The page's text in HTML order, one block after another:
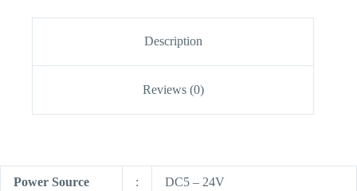
Description
Reviews (0)
Power Source : DC5 – 24V